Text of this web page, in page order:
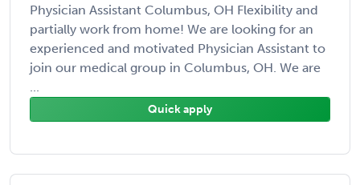
Physician Assistant Columbus, OH Flexibility and
partially work from home! We are looking for an
experienced and motivated Physician Assistant to
join our medical group in Columbus, OH. We are
...
Quick apply